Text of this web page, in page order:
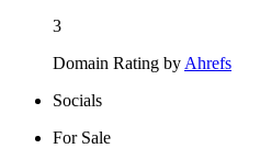
3
Domain Rating byAhrefs
Socials
For Sale